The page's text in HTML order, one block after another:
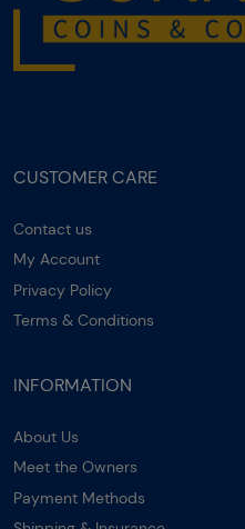
CUSTOMER CARE
Contact us
My Account
Privacy Policy
Terms & Conditions
INFORMATION
About Us
Meet the Owners
Payment Methods